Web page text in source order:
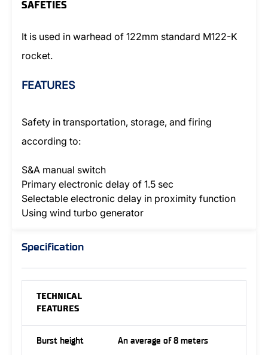
SAFETIES
It is used in warhead of 122mm standard M122-K
rocket.
FEATURES
Safety in transportation, storage, and firing
according to:
S&A manual switch
Primary electronic delay of 1.5 sec
Selectable electronic delay in proximity function
Using wind turbo generator
Specification
TECHNICAL
FEATURES
Burst height An average of 8 meters